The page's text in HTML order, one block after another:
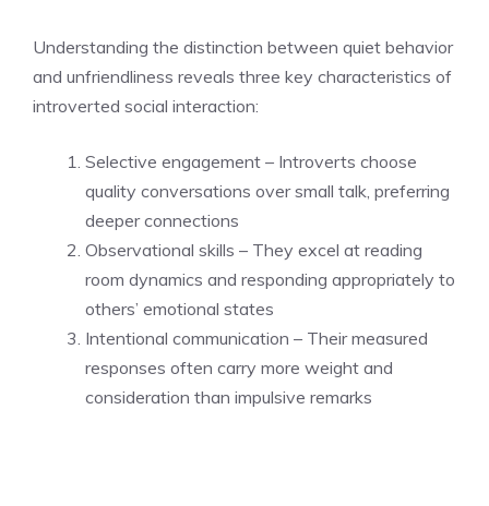
Understanding the distinction between quiet behavior
and unfriendliness reveals three key characteristics of
introverted social interaction:
Selective engagement – Introverts choose
quality conversations over small talk, preferring
deeper connections
Observational skills – They excel at reading
room dynamics and responding appropriately to
others’ emotional states
Intentional communication – Their measured
responses often carry more weight and
consideration than impulsive remarks